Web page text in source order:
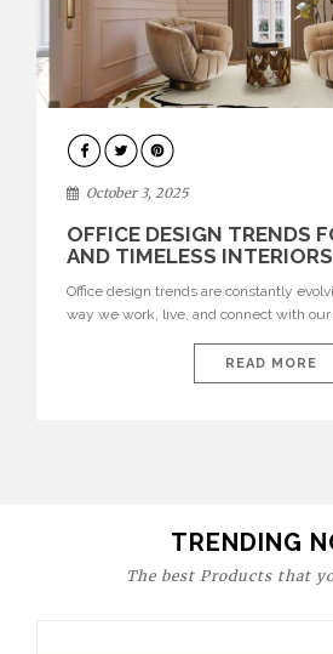
HOME
DECOR
October 3, 2025
OFFICE DESIGN TRENDS
AND TIMELESS INTERIORS
Office design trends are constantly
way we work, live, and connect with
are expressions of identity, creativity,
materials and rich textures to versatile
READ MORE
TRENDING
The best Products that